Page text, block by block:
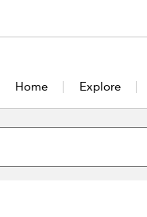
Home Explore